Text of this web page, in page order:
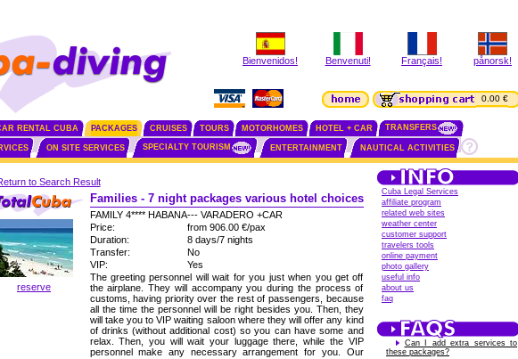
Bienvenidos! Benvenuti! Français! pånorsk!
0.00 €
RENTAL CUBA PACKAGES CRUISES TOURS MOTORHOMES HOTEL + CAR TRANSFERS
ON SITE SERVICES SPECIALTY TOURISM ENTERTAINMENT NAUTICAL ACTIVITIES
to Search Result
reserve
Families - 7 night packages various hotel choices
FAMILY 4**** HABANA--- VARADERO +CAR
Price:
from 906.00 €/pax
Duration:
8 days/7 nights
Transfer:
No
VIP:
Yes
The greeting personnel will wait for you just when you get off
the airplane. They will accompany you during the process of
customs, having priority over the rest of passengers, because
all the time the personnel will be right besides you. Then, they
will take you to VIP waiting saloon where they will offer any kind
of drinks (without additional cost) so you can have some and
relax. Then, you will wait your luggage there, while the VIP
personnel make any necessary arrangement for you. Our
Cuba Legal Services
affiliate program
related web sites
weather center
customer support
travelers tools
online payment
photo gallery
useful info
about us
faq
Can I add extra services to
these packages?